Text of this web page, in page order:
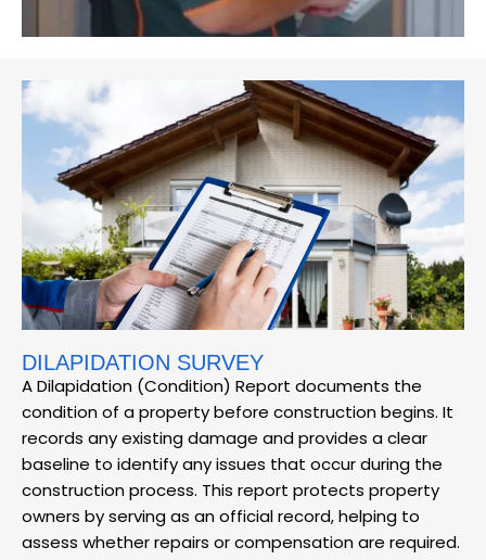
DILAPIDATION SURVEY
A Dilapidation (Condition) Report documents the
condition of a property before construction begins. It
records any existing damage and provides a clear
baseline to identify any issues that occur during the
construction process. This report protects property
owners by serving as an official record, helping to
assess whether repairs or compensation are required.